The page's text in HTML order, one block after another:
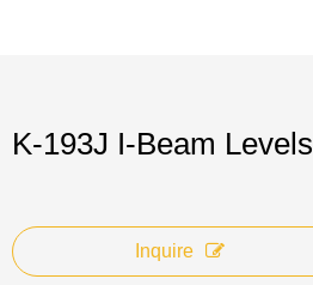
K-193J I-Beam Levels
Inquire